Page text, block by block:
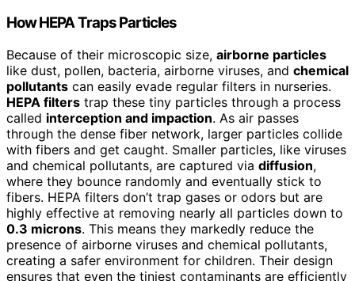
How HEPA Traps Particles
Because of their microscopic size, airborne particles
like dust, pollen, bacteria, airborne viruses, and chemical
pollutants can easily evade regular filters in nurseries.
HEPA filters trap these tiny particles through a process
called interception and impaction. As air passes
through the dense fiber network, larger particles collide
with fibers and get caught. Smaller particles, like viruses
and chemical pollutants, are captured via diffusion,
where they bounce randomly and eventually stick to
fibers. HEPA filters don’t trap gases or odors but are
highly effective at removing nearly all particles down to
0.3 microns. This means they markedly reduce the
presence of airborne viruses and chemical pollutants,
creating a safer environment for children. Their design
ensures that even the tiniest contaminants are efficiently